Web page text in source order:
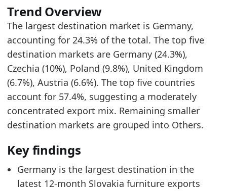
0.0475
0.0431
0.035
0.1931
Related indicators:
Slovakia Furniture Market Hub- Market hub
Slovakia Furniture Exports by Year- Trade
Slovakia Furniture Imports by Country- Trade
Trend Overview
The largest destination market is Germany,
accounting for 24.3% of the total. The top five
destination markets are Germany (24.3%),
Czechia (10%), Poland (9.8%), United Kingdom
(6.7%), Austria (6.6%). The top five countries
account for 57.4%, suggesting a moderately
concentrated export mix. Remaining smaller
destination markets are grouped into Others.
Key findings
Germany is the largest destination in the
latest 12-month Slovakia furniture exports